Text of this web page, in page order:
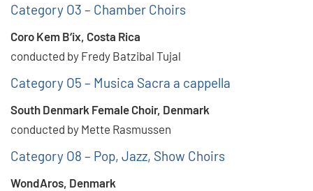
Category O3 – Chamber Choirs
Coro Kem B‘ix, Costa Rica
conducted by Fredy Batzibal Tujal
Category O5 – Musica Sacra a cappella
South Denmark Female Choir, Denmark
conducted by Mette Rasmussen
Category O8 – Pop, Jazz, Show Choirs
WondAros, Denmark